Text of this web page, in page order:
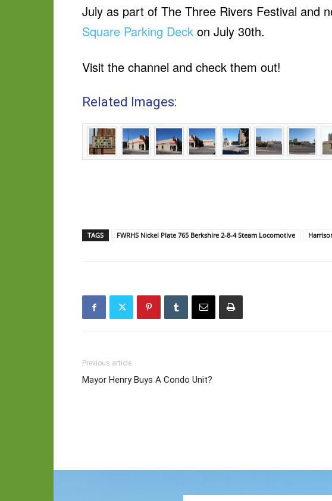
July as part of The Three Rivers Festival and
Square Parking Deck on July 30th.
Visit the channel and check them out!
Related Images:
TAGS FWRHS Nickel Plate 765 Berkshire 2-8-4 Steam Locomotive
Previous article
Mayor Henry Buys A Condo Unit?